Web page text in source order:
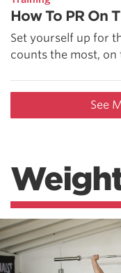
How To PR On
Set yourself up for
counts the most,
See